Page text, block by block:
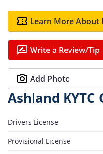
Learn More About
Write a Review/Tip
Add Photo
Ashland KYTC
Drivers License
Provisional License